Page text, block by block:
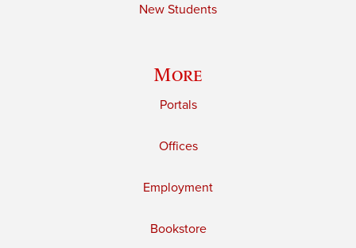
New Students
More
Portals
Offices
Employment
Bookstore